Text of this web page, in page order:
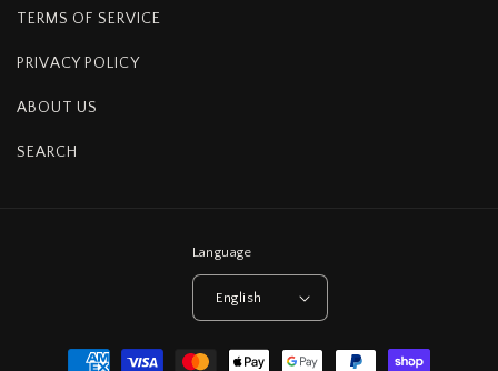
TERMS OF SERVICE
PRIVACY POLICY
ABOUT US
SEARCH
Language
English
Payment